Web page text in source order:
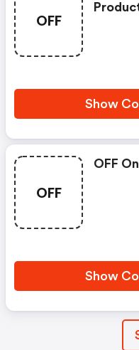
OFF
Show
OFF
OFF
Show